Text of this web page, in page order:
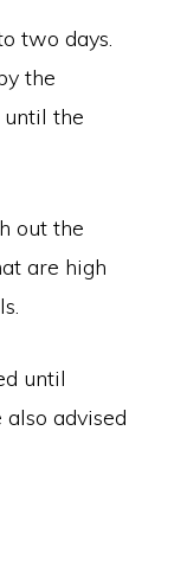
two days.
the
the
out the
are high
until
advised